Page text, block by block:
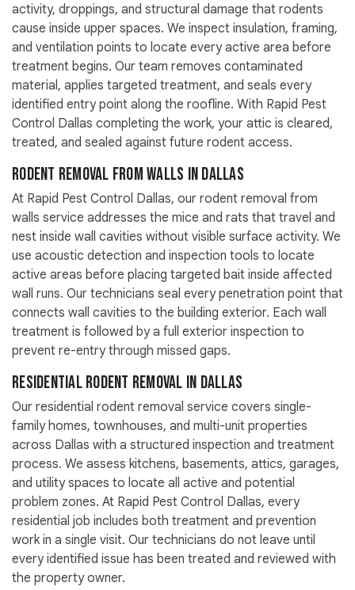
activity, droppings, and structural damage that rodents
cause inside upper spaces. We inspect insulation, framing,
and ventilation points to locate every active area before
treatment begins. Our team removes contaminated
material, applies targeted treatment, and seals every
identified entry point along the roofline. With Rapid Pest
Control Dallas completing the work, your attic is cleared,
treated, and sealed against future rodent access.
Rodent Removal From Walls in Dallas
At Rapid Pest Control Dallas, our rodent removal from
walls service addresses the mice and rats that travel and
nest inside wall cavities without visible surface activity. We
use acoustic detection and inspection tools to locate
active areas before placing targeted bait inside affected
wall runs. Our technicians seal every penetration point that
connects wall cavities to the building exterior. Each wall
treatment is followed by a full exterior inspection to
prevent re-entry through missed gaps.
Residential Rodent Removal in Dallas
Our residential rodent removal service covers single-
family homes, townhouses, and multi-unit properties
across Dallas with a structured inspection and treatment
process. We assess kitchens, basements, attics, garages,
and utility spaces to locate all active and potential
problem zones. At Rapid Pest Control Dallas, every
residential job includes both treatment and prevention
work in a single visit. Our technicians do not leave until
every identified issue has been treated and reviewed with
the property owner.